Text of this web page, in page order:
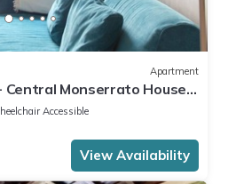
Apartment
Monserrato House
Accessible
View Availability